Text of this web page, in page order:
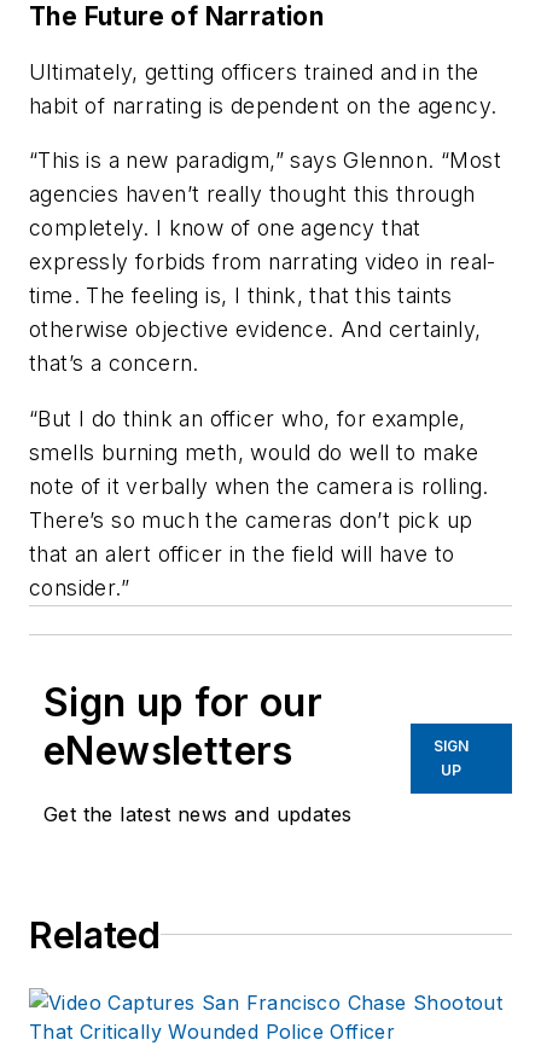
The Future of Narration
Ultimately, getting officers trained and in the
habit of narrating is dependent on the agency.
“This is a new paradigm,” says Glennon. “Most
agencies haven’t really thought this through
completely. I know of one agency that
expressly forbids from narrating video in real-
time. The feeling is, I think, that this taints
otherwise objective evidence. And certainly,
that’s a concern.
“But I do think an officer who, for example,
smells burning meth, would do well to make
note of it verbally when the camera is rolling.
There’s so much the cameras don’t pick up
that an alert officer in the field will have to
consider.”
Sign up for our
eNewsletters
Get the latest news and updates
SIGN
UP
Related